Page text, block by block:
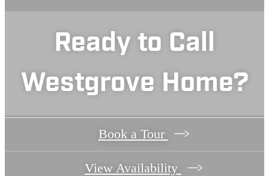
Ready to Call
Westgrove Home?
Book a Tour
View Availability